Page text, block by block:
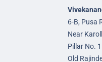
6-B, Pusa
Near
Pillar No.
Old